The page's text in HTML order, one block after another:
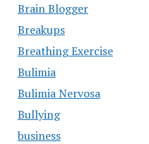
Brain Blogger
Breakups
Breathing Exercise
Bulimia
Bulimia Nervosa
Bullying
business